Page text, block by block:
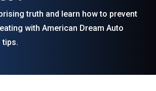
truth and learn how to prevent
with American Dream Auto
tips.